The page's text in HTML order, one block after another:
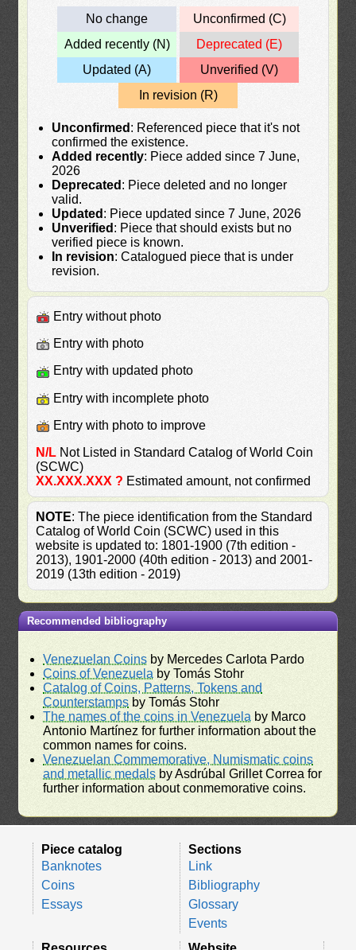
No change
Unconfirmed (C)
Added recently (N)
Deprecated (E)
Updated (A)
Unverified (V)
In revision (R)
Unconfirmed : Referenced piece that it's not
confirmed the existence.
Added recently: Piece added since 7 June,
2026
Deprecated : Piece deleted and no longer
valid.
Updated : Piece updated since 7 June, 2026
Unverified : Piece that should exists but no
verified piece is known.
In revision: Catalogued piece that is under
revision.
Entry without photo
Entry with photo
Entry with updated photo
Entry with incomplete photo
Entry with photo to improve
N/L Not Listed in Standard Catalog of World Coin
(SCWC)
XX.XXX.XXX ? Estimated amount, not confirmed
NOTE: The piece identification from the Standard
Catalog of World Coin (SCWC) used in this
website is updated to: 1801-1900 (7th edition -
2013), 1901-2000 (40th edition - 2013) and 2001-
2019 (13th edition - 2019)
Recommended bibliography
Venezuelan Coins by Mercedes Carlota Pardo
Coins of Venezuela by Tomás Stohr
Catalog of Coins, Patterns, Tokens and
Counterstamps by Tomás Stohr
The names of the coins in Venezuela by Marco
Antonio Martínez for further information about the
common names for coins.
Venezuelan Commemorative, Numismatic coins
and metallic medals by Asdrúbal Grillet Correa for
further information about conmemorative coins.
Piece catalog
Banknotes
Coins
Essays
Sections
Link
Bibliography
Glossary
Events